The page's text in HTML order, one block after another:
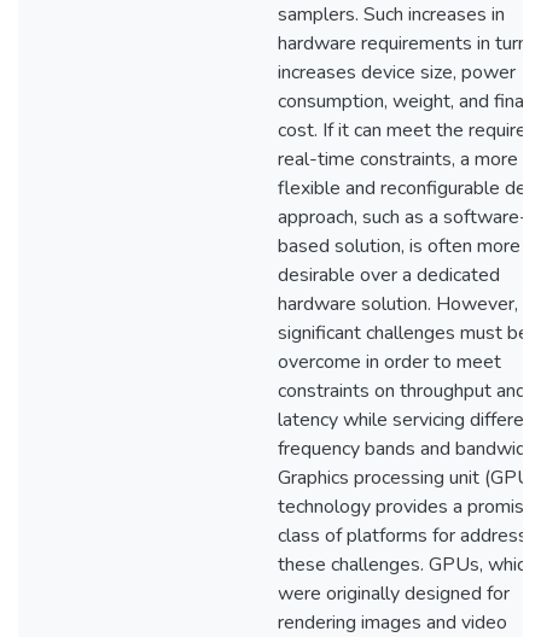
samplers. Such increases in
hardware requirements in turn
increases device size, power
consumption, weight, and
cost. If it can meet the required
real-time constraints, a more
flexible and reconfigurable
approach, such as a software-
based solution, is often more
desirable over a dedicated
hardware solution. However,
significant challenges must be
overcome in order to meet
constraints on throughput and
latency while servicing different
frequency bands and
Graphics processing unit (GPU)
technology provides a
class of platforms for
these challenges. GPUs, which
were originally designed for
rendering images and video